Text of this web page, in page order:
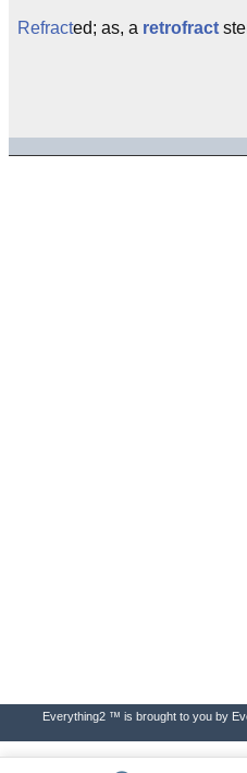
Refracted; as, a retrofract
Everything2 ™ is brought to you by